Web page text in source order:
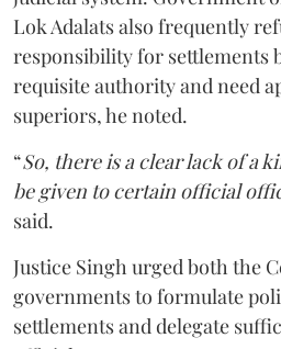
Lok Adalats also frequently
responsibility for settlements
requisite authority and need
superiors, he noted.
“So, there is a clear lack of a
be given to certain official
said.
Justice Singh urged both the
governments to formulate
settlements and delegate